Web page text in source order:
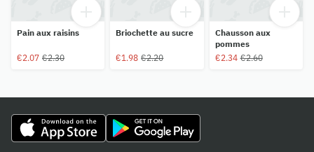
Pain aux raisins
€2.07 €2.30
Briochette au sucre
€1.98 €2.20
Chausson aux
pommes
€2.34 €2.60